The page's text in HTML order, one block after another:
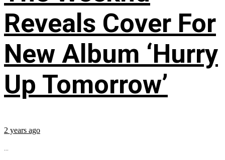
Reveals Cover For
New Album ‘Hurry
Up Tomorrow’
2 years ago
...